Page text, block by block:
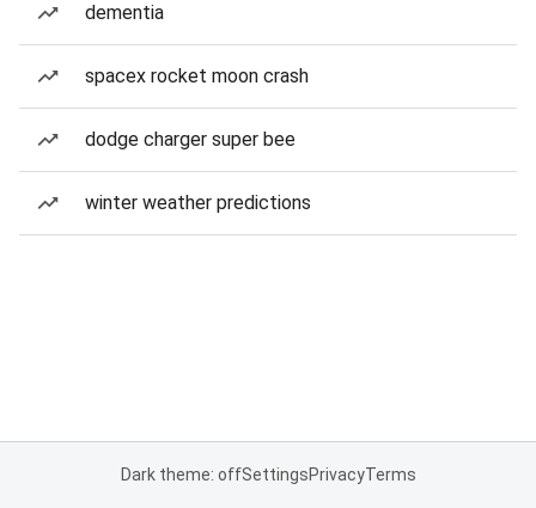
dementia
spacex rocket moon crash
dodge charger super bee
winter weather predictions
Dark theme: offSettingsPrivacyTerms